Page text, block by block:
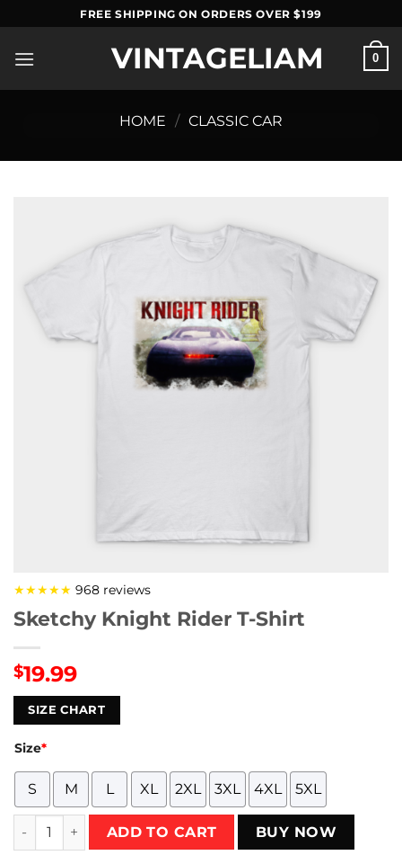
to
content
FREE SHIPPING ON ORDERS OVER $199
VINTAGELIAM 0
HOME / CLASSIC CAR
★★★★★ 968 reviews
Sketchy Knight Rider T-Shirt
$19.99
SIZE CHART
Size*
S M L XL 2XL 3XL 4XL 5XL
Sketchy Knight Rider T-Shirt quantity
ADD TO CART BUY NOW